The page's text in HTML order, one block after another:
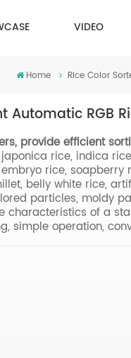
VIDEO
Home Rice Color
Automatic RGB
provide efficient
rice, indica
rice,
belly white rice,
particles, moldy
characteristics of a
simple operation,